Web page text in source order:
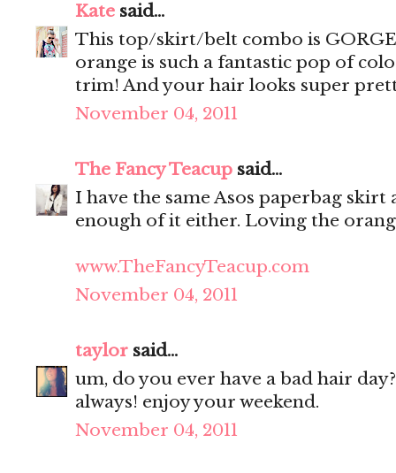
Kate said...
This top/skirt/belt combo is
orange is such a fantastic pop of
trim! And your hair looks super
November 04, 2011
The Fancy Teacup said...
I have the same Asos paperbag skirt
enough of it either. Loving the
www.TheFancyTeacup.com
November 04, 2011
taylor said...
um, do you ever have a bad hair
always! enjoy your weekend.
November 04, 2011